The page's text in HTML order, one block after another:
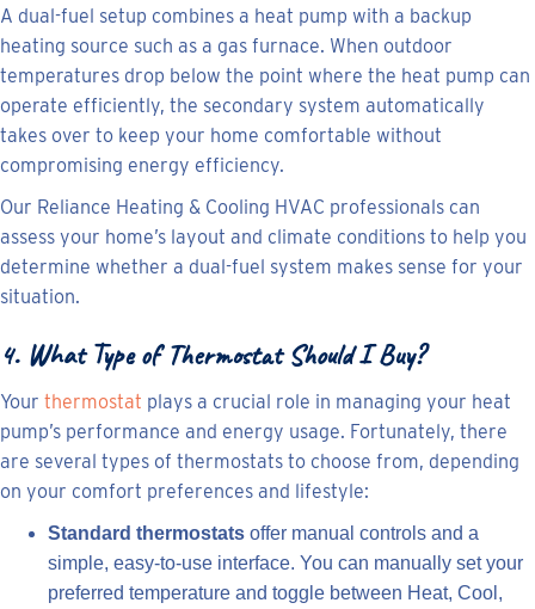
A dual-fuel setup combines a heat pump with a backup
heating source such as a gas furnace. When outdoor
temperatures drop below the point where the heat pump can
operate efficiently, the secondary system automatically
takes over to keep your home comfortable without
compromising energy efficiency.
Our Reliance Heating & Cooling HVAC professionals can
assess your home’s layout and climate conditions to help you
determine whether a dual-fuel system makes sense for your
situation.
4. What Type of Thermostat Should I Buy?
Your thermostat plays a crucial role in managing your heat
pump’s performance and energy usage. Fortunately, there
are several types of thermostats to choose from, depending
on your comfort preferences and lifestyle:
Standard thermostats offer manual controls and a
simple, easy-to-use interface. You can manually set your
preferred temperature and toggle between Heat, Cool,